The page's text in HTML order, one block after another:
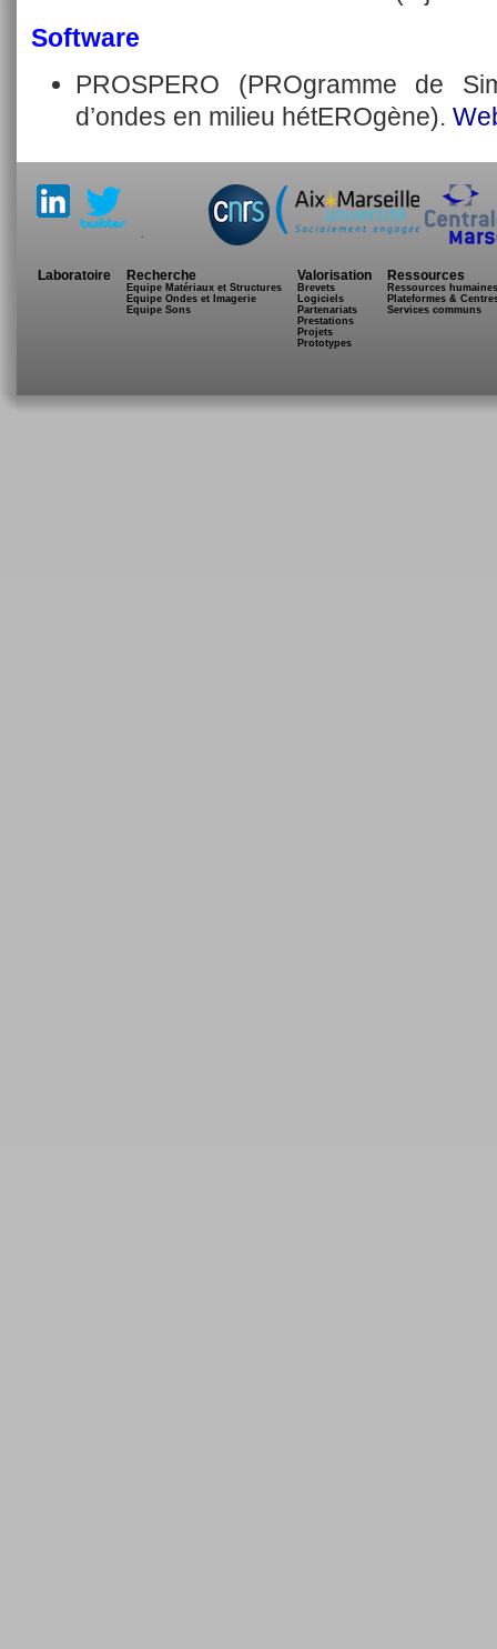
Software
PROSPERO (PROgramme de
d’ondes en milieu hétEROgène).
Laboratoire Recherche
Equipe Matériaux et Structures
Equipe Ondes et Imagerie
Equipe Sons
Valorisation
Brevets
Logiciels
Partenariats
Prestations
Projets
Prototypes
Ressources
Ressources humaines
Plateformes &
Services communs